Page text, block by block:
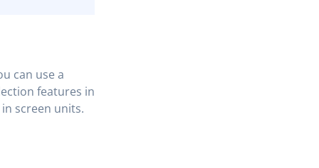
can use a
features in
screen units.